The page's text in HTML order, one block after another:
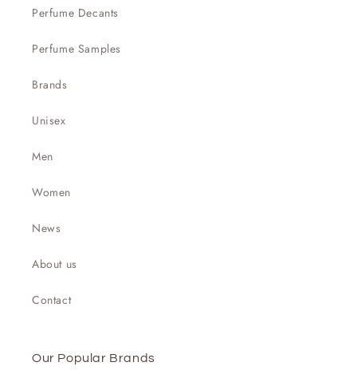
Perfume Decants
Perfume Samples
Brands
Unisex
Men
Women
News
About us
Contact
Our Popular Brands